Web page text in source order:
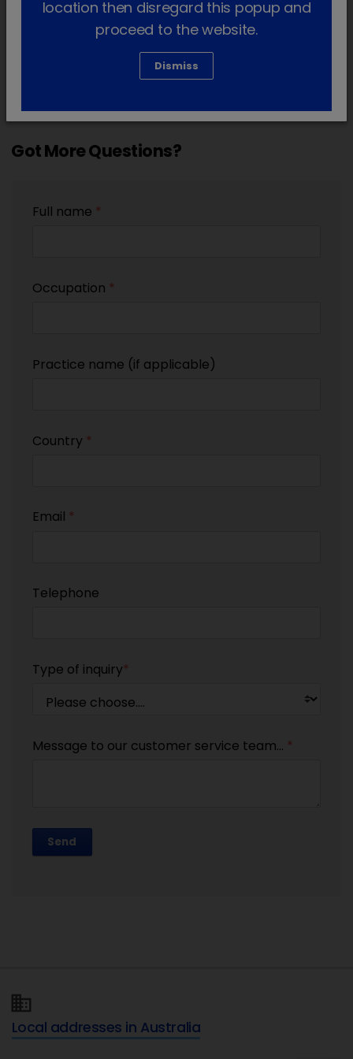
Got More Questions?
Full name *
Occupation *
Practice name (if applicable)
Country *
Email *
Telephone
Type of inquiry*
Message to our customer service team... *
Send
Local addresses in Australia
location then disregard this popup and
proceed to the website.
Dismiss